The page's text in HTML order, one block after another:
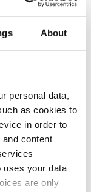
About
personal data,
as cookies to
in order to
content
uses your data
are only
of the
us know your
Creeslough families
welcome Justice
Minister's